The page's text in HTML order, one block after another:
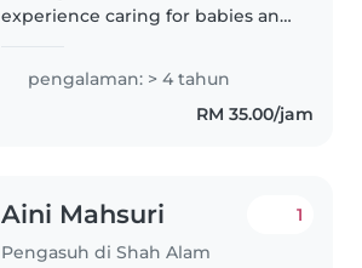
experience caring for babies and
childcare centre after
completing my SPM and during
my semester breaks while
pengalaman: > 4 tahun
RM 35.00/jam
Aini Mahsuri
Pengasuh di Shah Alam
1